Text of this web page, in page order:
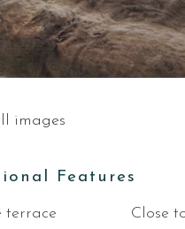
images
Features
terrace
Close